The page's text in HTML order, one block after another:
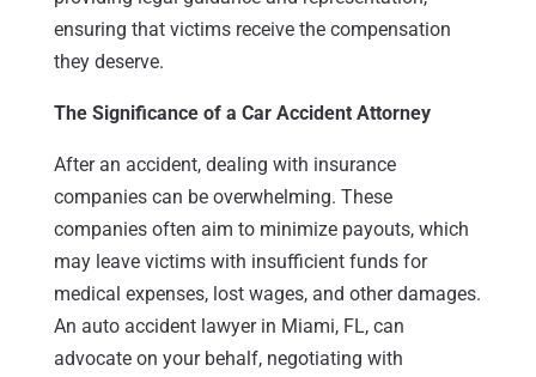
ensuring that victims receive the compensation
they deserve.
The Significance of a Car Accident Attorney
After an accident, dealing with insurance
companies can be overwhelming. These
companies often aim to minimize payouts, which
may leave victims with insufficient funds for
medical expenses, lost wages, and other damages.
An auto accident lawyer in Miami, FL, can
advocate on your behalf, negotiating with